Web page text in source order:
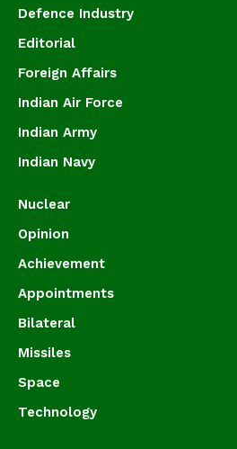
Defence Industry
Editorial
Foreign Affairs
Indian Air Force
Indian Army
Indian Navy
Nuclear
Opinion
Achievement
Appointments
Bilateral
Missiles
Space
Technology